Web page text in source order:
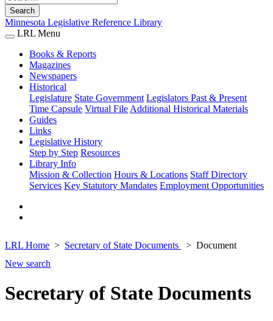
Search
Minnesota Legislative Reference Library
LRL Menu
Books & Reports
Magazines
Newspapers
Historical
Legislature State Government Legislators Past & Present
Time Capsule Virtual File Additional Historical Materials
Guides
Links
Legislative History
Step by Step Resources
Library Info
Mission & Collection Hours & Locations Staff Directory
Services Key Statutory Mandates Employment Opportunities
LRL Home Secretary of State Documents
Document
New search
Secretary of State Documents